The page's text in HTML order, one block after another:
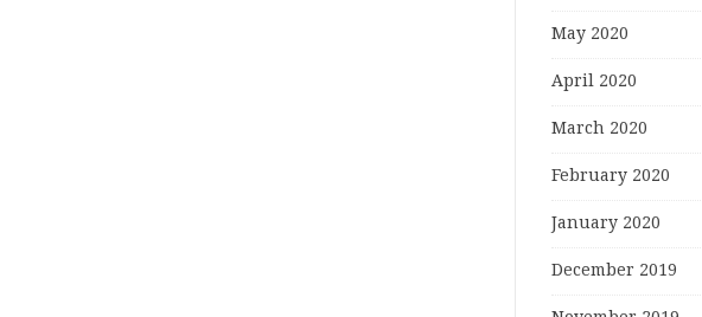
May 2020
April 2020
March 2020
February 2020
January 2020
December 2019